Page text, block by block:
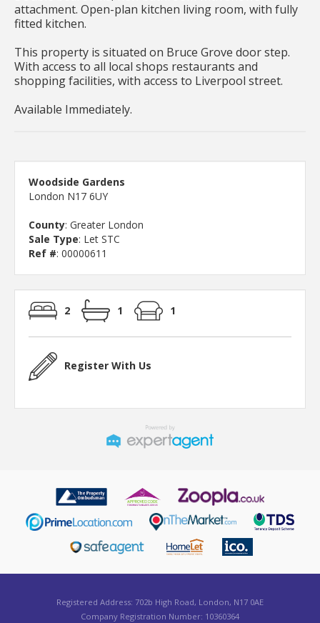
attachment. Open-plan kitchen living room, with fully
fitted kitchen.
This property is situated on Bruce Grove door step.
With access to all local shops restaurants and
shopping facilities, with access to Liverpool street.
Available Immediately.
Woodside Gardens
London N17 6UY
County: Greater London
Sale Type: Let STC
Ref #: 00000611
2 1 1
Register With Us
Registered Address: 702b High Road, London, N17 0AE
Company Registration Number: 10360364